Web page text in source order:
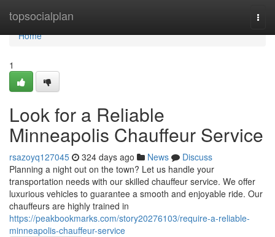
topsocialplan
Home
Home
1
Look for a Reliable
Minneapolis Chauffeur Service
rsazoyq127045 324 days ago News
Discuss
Planning a night out on the town? Let us handle your
transportation needs with our skilled chauffeur service. We offer
luxurious vehicles to guarantee a smooth and enjoyable ride. Our
chauffeurs are highly trained in
https://peakbookmarks.com/story20276103/require-a-reliable-
minneapolis-chauffeur-service